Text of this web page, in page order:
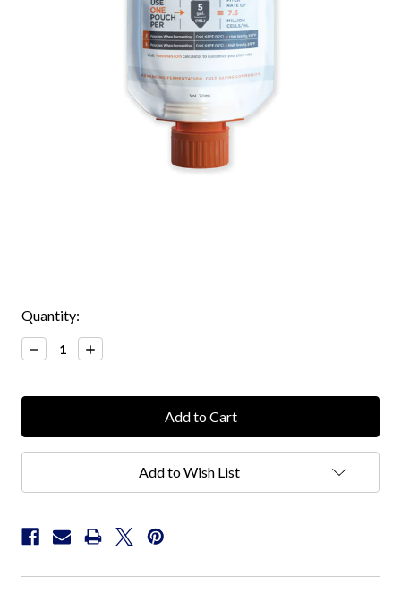
Current
Stock:
Quantity:
Decrease
Quantity:
Increase
Quantity:
Add to Wish List